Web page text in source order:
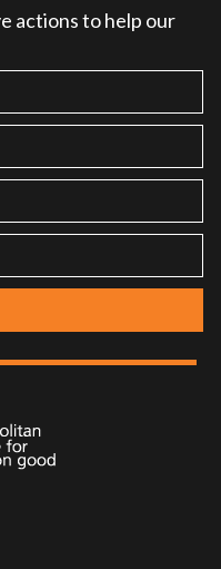
actions to help our